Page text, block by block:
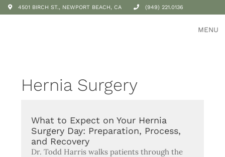
4501 BIRCH ST., NEWPORT BEACH, CA (949) 221.0136
MENU
Hernia Surgery
What to Expect on Your Hernia
Surgery Day: Preparation, Process,
and Recovery
Dr. Todd Harris walks patients through the